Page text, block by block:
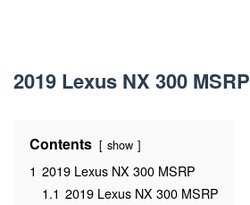
2019 Lexus NX 300 MSRP
Contents show
1 2019 Lexus NX 300 MSRP
1.1 2019 Lexus NX 300 MSRP